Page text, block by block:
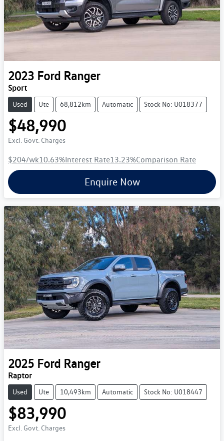
2023 Ford Ranger
Sport
Used Ute 68,812km Automatic Stock No: U018377
$48,990
Excl. Govt. Charges
$204/wk10.63%Interest Rate13.23%Comparison Rate
Enquire Now
2025 Ford Ranger
Raptor
Used Ute 10,493km Automatic Stock No: U018447
$83,990
Excl. Govt. Charges